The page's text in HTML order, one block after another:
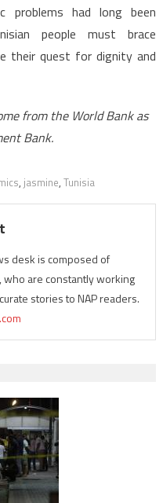
problems had long been
people must brace
their quest for dignity and
from the World Bank as
Bank.
, jasmine, Tunisia
desk is composed of
are constantly working
stories to NAP readers.